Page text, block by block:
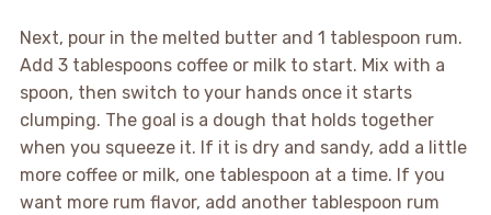
Next, pour in the melted butter and 1 tablespoon rum.
Add 3 tablespoons coffee or milk to start. Mix with a
spoon, then switch to your hands once it starts
clumping. The goal is a dough that holds together
when you squeeze it. If it is dry and sandy, add a little
more coffee or milk, one tablespoon at a time. If you
want more rum flavor, add another tablespoon rum